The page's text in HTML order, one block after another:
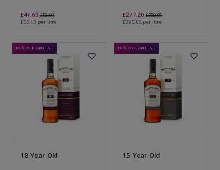
£47.69 £52.99
£68.13 per litre
£277.20 £308.00
£396.00 per litre
10% OFF ONLINE
18 Year Old
10% OFF ONLINE
15 Year Old